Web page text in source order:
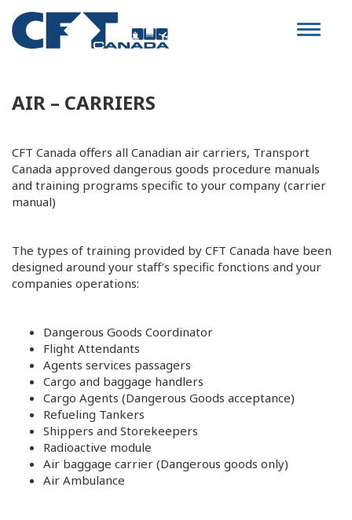
Toggle
AIR – CARRIERS
CFT Canada offers all Canadian air carriers, Transport
Canada approved dangerous goods procedure manuals
and training programs specific to your company (carrier
manual)
The types of training provided by CFT Canada have been
designed around your staff’s specific fonctions and your
companies operations:
Dangerous Goods Coordinator
Flight Attendants
Agents services passagers
Cargo and baggage handlers
Cargo Agents (Dangerous Goods acceptance)
Refueling Tankers
Shippers and Storekeepers
Radioactive module
Air baggage carrier (Dangerous goods only)
Air Ambulance